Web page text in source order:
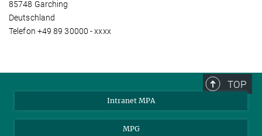
85748 Garching
Deutschland
Telefon +49 89 30000 - xxxx
TOP
Intranet MPA
MPG